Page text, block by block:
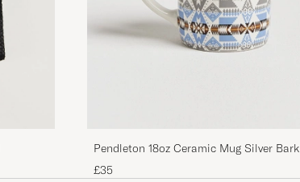
Pendleton 18oz Ceramic Mug Silver Bark
£35